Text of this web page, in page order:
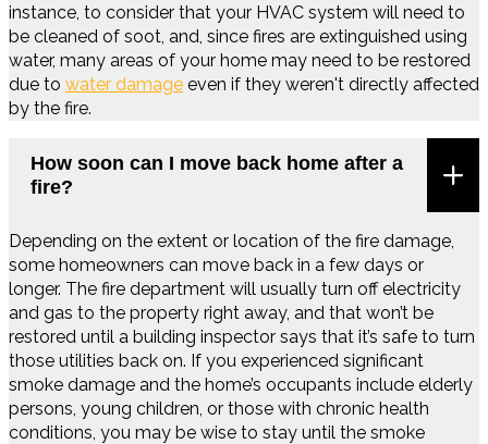
instance, to consider that your HVAC system will need to
be cleaned of soot, and, since fires are extinguished using
water, many areas of your home may need to be restored
due to water damage even if they weren't directly affected
by the fire.
How soon can I move back home after a
fire?
Depending on the extent or location of the fire damage,
some homeowners can move back in a few days or
longer. The fire department will usually turn off electricity
and gas to the property right away, and that won’t be
restored until a building inspector says that it’s safe to turn
those utilities back on. If you experienced significant
smoke damage and the home’s occupants include elderly
persons, young children, or those with chronic health
conditions, you may be wise to stay until the smoke